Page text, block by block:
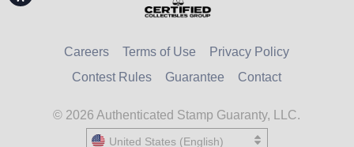
Careers Terms of Use
Privacy Policy
Contest Rules
Guarantee Contact
© 2026 Authenticated Stamp Guaranty, LLC.
United States (English)